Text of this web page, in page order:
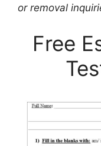
or removal
Free